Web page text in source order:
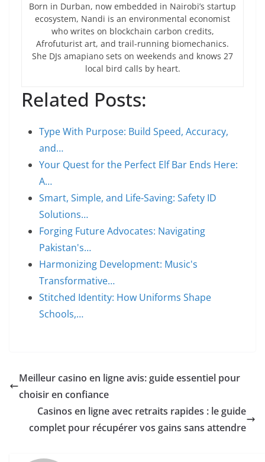
Born in Durban, now embedded in Nairobi’s startup
ecosystem, Nandi is an environmental economist
who writes on blockchain carbon credits,
Afrofuturist art, and trail-running biomechanics.
She DJs amapiano sets on weekends and knows 27
local bird calls by heart.
Related Posts:
Type With Purpose: Build Speed, Accuracy,
and…
Your Quest for the Perfect Elf Bar Ends Here:
A…
Smart, Simple, and Life-Saving: Safety ID
Solutions…
Forging Future Advocates: Navigating
Pakistan's…
Harmonizing Development: Music's
Transformative…
Stitched Identity: How Uniforms Shape
Schools,…
Meilleur casino en ligne avis: guide essentiel pour
choisir en confiance
Casinos en ligne avec retraits rapides : le guide
complet pour récupérer vos gains sans attendre